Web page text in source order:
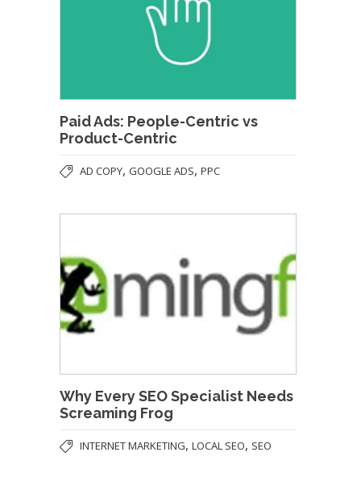
Paid Ads: People-Centric vs
Product-Centric
AD COPY, GOOGLE ADS, PPC
Why Every SEO Specialist Needs
Screaming Frog
INTERNET MARKETING, LOCAL SEO, SEO